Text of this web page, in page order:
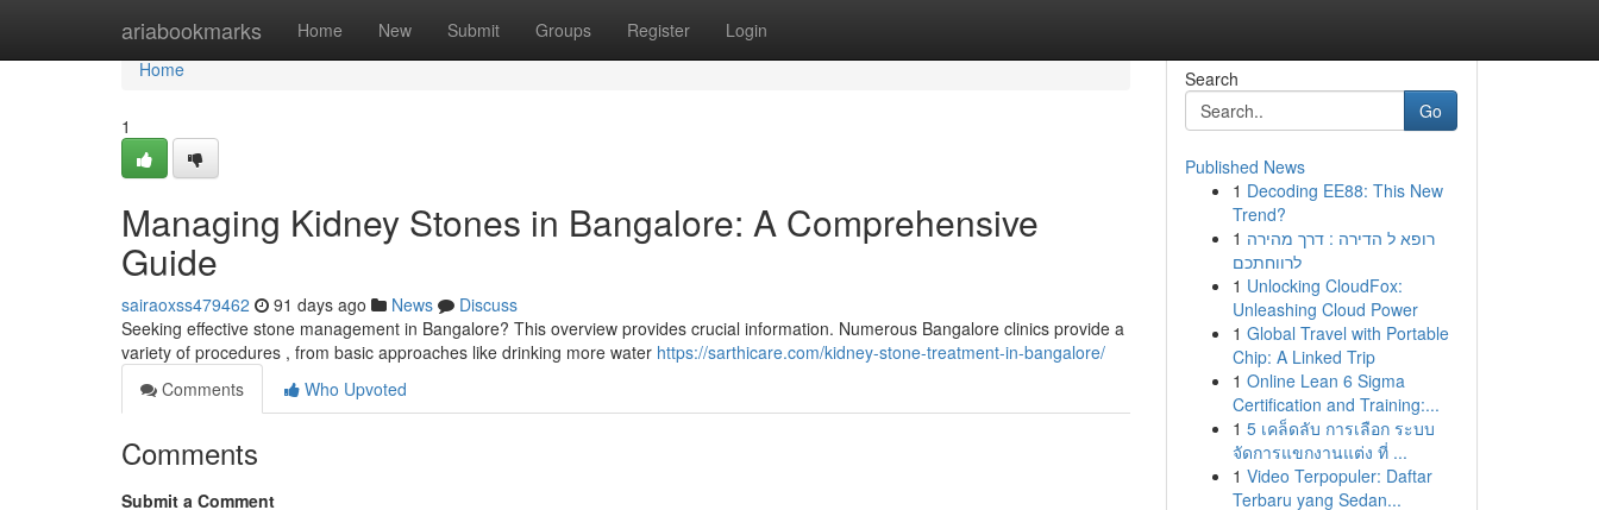
ariabookmarks Home New Submit Groups Register Login
Home
Home
1
Managing Kidney Stones in Bangalore: A Comprehensive
Guide
sairaoxss479462 91 days ago News
Discuss
Seeking effective stone management in Bangalore? This overview provides crucial information. Numerous Bangalore clinics provide a
variety of procedures , from basic approaches like drinking more water https://sarthicare.com/kidney-stone-treatment-in-bangalore/
Comments
Who Upvoted
Comments
Submit a Comment
Search
Go
Published News
1 Decoding EE88: This New
Trend?
1 רופא ל הדירה : דרך מהירה
לרווחתכם
1 Unlocking CloudFox:
Unleashing Cloud Power
1 Global Travel with Portable
Chip: A Linked Trip
1 Online Lean 6 Sigma
Certification and Training:...
1 5 เคล็ดลับ การเลือก ระบบ
จัดการแขกงานแต่ง ที่ ...
1 Video Terpopuler: Daftar
Terbaru yang Sedan...